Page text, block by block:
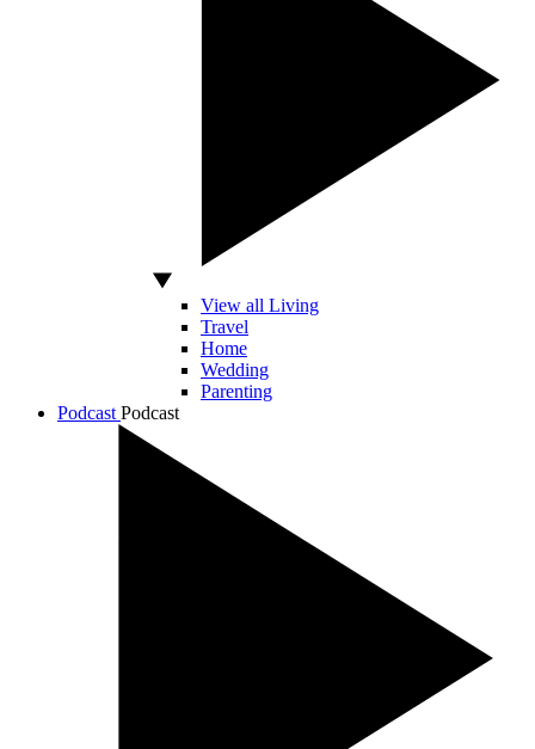
View all Living
Travel
Home
Wedding
Parenting
Podcast Podcast